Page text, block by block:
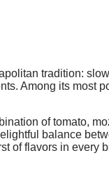
tradition:
Among its most
of tomato,
balance
of flavors in every